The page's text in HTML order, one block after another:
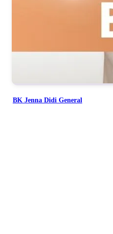
BK Jenna Didi General